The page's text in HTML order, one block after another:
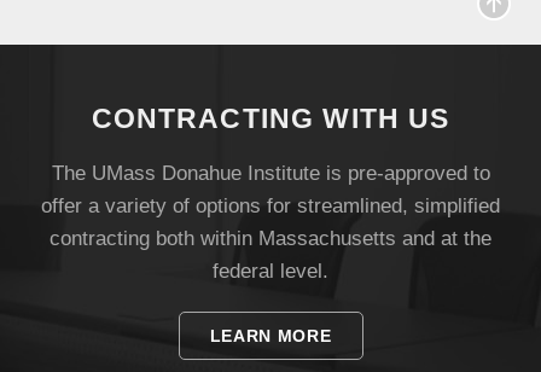
CONTRACTING WITH US
The UMass Donahue Institute is pre-approved to
offer a variety of options for streamlined, simplified
contracting both within Massachusetts and at the
federal level.
LEARN MORE